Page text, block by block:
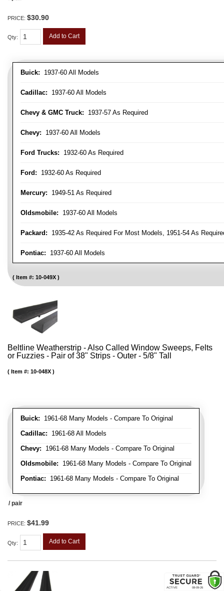
Buick: 1937-60 All Models
Cadillac: 1937-60 All Models
Chevy & GMC Truck: 1937-57 As Required
Chevy: 1937-60 All Models
Ford Trucks: 1932-60 As Required
Ford: 1932-60 As Required
Mercury: 1949-51 As Required
Oldsmobile: 1937-60 All Models
Packard: 1935-42 As Required For Most Models, 1951-54 As
Pontiac: 1937-60 All Models
Item #: 10-049X
PRICE: $30.90
Qty: Add to Cart
Beltline Weatherstrip - Also Called Window Sweeps, Felts
or Fuzzies - Pair of 38" Strips - Outer - 5/8" Tall
Buick: 1961-68 Many Models - Compare To Original
Cadillac: 1961-68 All Models
Chevy: 1961-68 Many Models - Compare To Original
Oldsmobile: 1961-68 Many Models - Compare To Original
Pontiac: 1961-68 Many Models - Compare To Original
Item #: 10-048X
/ pair
PRICE: $41.99
Qty: Add to Cart